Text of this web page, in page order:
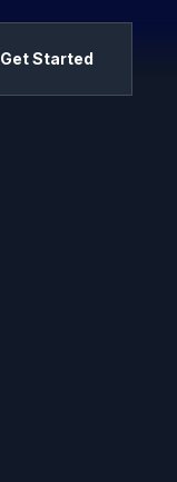
Get Started